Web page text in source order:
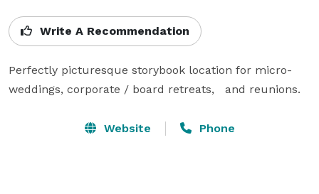
Write A Recommendation
Perfectly picturesque storybook location for micro-
weddings, corporate / board retreats,   and reunions.
Website Phone